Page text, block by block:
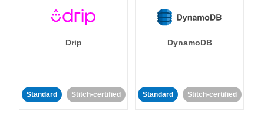
Drip
Standard Stitch-certified
DynamoDB
Standard Stitch-certified